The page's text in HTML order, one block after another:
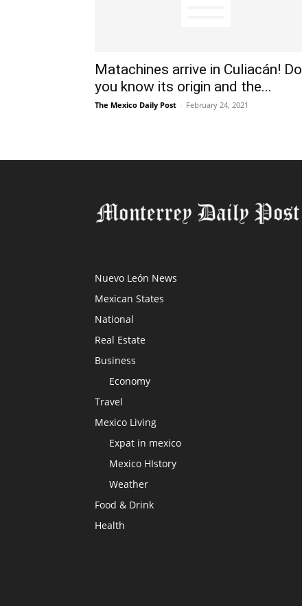
Matachines arrive in Culiacán! Do
you know its origin and the...
The Mexico Daily Post - February 24, 2021
Nuevo León News
Mexican States
National
Real Estate
Business
Economy
Travel
Mexico Living
Expat in mexico
Mexico HIstory
Weather
Food & Drink
Health